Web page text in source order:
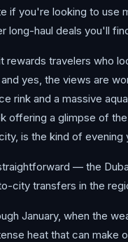
you're looking to use
long-haul deals you'll
travelers who
yes, the views are
rink and a massive
offering a glimpse of
is the kind of
— the
city transfers in the
January, when the
heat that can